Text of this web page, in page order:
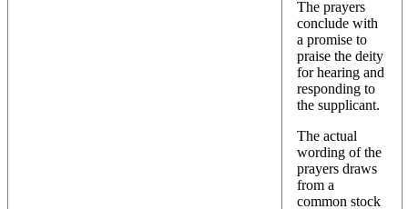
The prayers
conclude with
a promise to
praise the deity
for hearing and
responding to
the supplicant.
The actual
wording of the
prayers draws
from a
common stock